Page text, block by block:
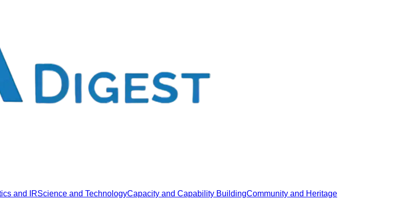
and IRScience and TechnologyCapacity and Capability BuildingCommunity and Heritage